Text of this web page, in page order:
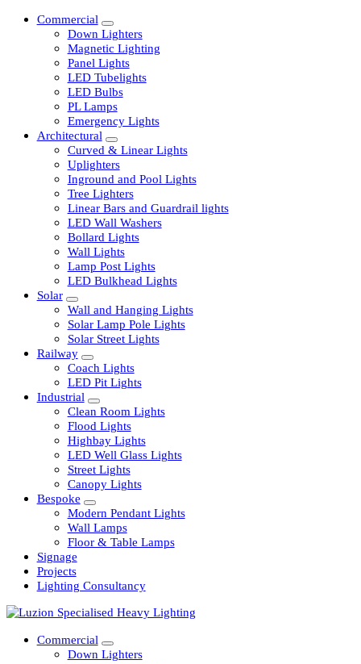
Commercial
Down Lighters
Magnetic Lighting
Panel Lights
LED Tubelights
LED Bulbs
PL Lamps
Emergency Lights
Architectural
Curved & Linear Lights
Uplighters
Inground and Pool Lights
Tree Lighters
Linear Bars and Guardrail lights
LED Wall Washers
Bollard Lights
Wall Lights
Lamp Post Lights
LED Bulkhead Lights
Solar
Wall and Hanging Lights
Solar Lamp Pole Lights
Solar Street Lights
Railway
Coach Lights
LED Pit Lights
Industrial
Clean Room Lights
Flood Lights
Highbay Lights
LED Well Glass Lights
Street Lights
Canopy Lights
Bespoke
Modern Pendant Lights
Wall Lamps
Floor & Table Lamps
Signage
Lighting Consultancy